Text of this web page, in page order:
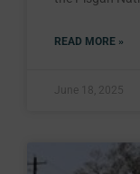
READ MORE »
June 18, 2025